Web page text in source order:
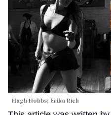
Hugh Hobbs; Erika Rich